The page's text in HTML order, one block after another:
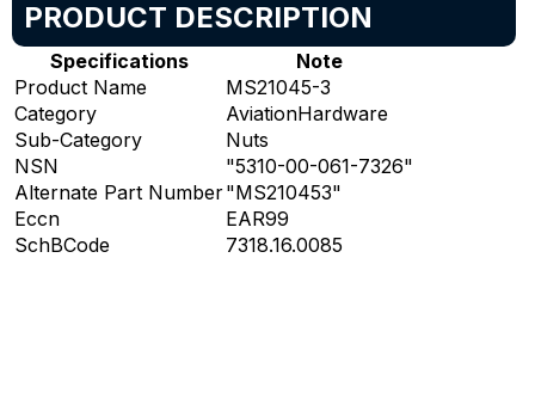
PRODUCT DESCRIPTION
Specifications
Note
Product Name
MS21045-3
Category
AviationHardware
Sub-Category
Nuts
NSN
"5310-00-061-7326"
Alternate Part Number"MS210453"
Eccn
EAR99
SchBCode
7318.16.0085